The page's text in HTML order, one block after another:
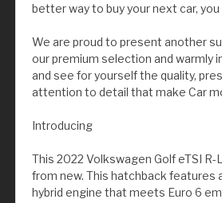
better way to buy your next car, you
We are proud to present another
our premium selection and warmly
and see for yourself the quality,
attention to detail that make Car
Introducing
This 2022 Volkswagen Golf eTSI
from new. This hatchback features
hybrid engine that meets Euro 6